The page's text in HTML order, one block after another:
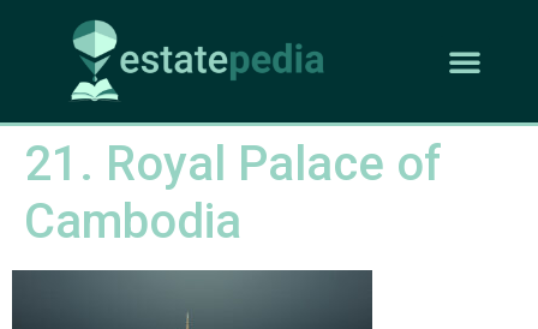
21. Royal Palace of
Cambodia